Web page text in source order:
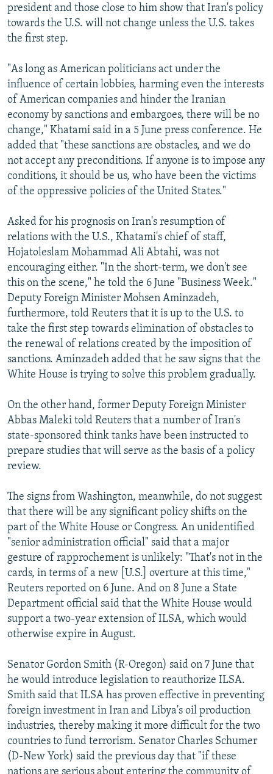
CONTACT US
Subscribe
FOLLOW US
All RFE/RL sites
president and those close to him show that Iran's policy
towards the U.S. will not change unless the U.S. takes
the first step.
"As long as American politicians act under the
influence of certain lobbies, harming even the interests
of American companies and hinder the Iranian
economy by sanctions and embargoes, there will be no
change," Khatami said in a 5 June press conference. He
added that "these sanctions are obstacles, and we do
not accept any preconditions. If anyone is to impose any
conditions, it should be us, who have been the victims
of the oppressive policies of the United States."
Asked for his prognosis on Iran's resumption of
relations with the U.S., Khatami's chief of staff,
Hojatoleslam Mohammad Ali Abtahi, was not
encouraging either. "In the short-term, we don't see
this on the scene," he told the 6 June "Business Week."
Deputy Foreign Minister Mohsen Aminzadeh,
furthermore, told Reuters that it is up to the U.S. to
take the first step towards elimination of obstacles to
the renewal of relations created by the imposition of
sanctions. Aminzadeh added that he saw signs that the
White House is trying to solve this problem gradually.
On the other hand, former Deputy Foreign Minister
Abbas Maleki told Reuters that a number of Iran's
state-sponsored think tanks have been instructed to
prepare studies that will serve as the basis of a policy
review.
The signs from Washington, meanwhile, do not suggest
that there will be any significant policy shifts on the
part of the White House or Congress. An unidentified
"senior administration official" said that a major
gesture of rapprochement is unlikely: "That's not in the
cards, in terms of a new [U.S.] overture at this time,"
Reuters reported on 6 June. And on 8 June a State
Department official said that the White House would
support a two-year extension of ILSA, which would
otherwise expire in August.
Senator Gordon Smith (R-Oregon) said on 7 June that
he would introduce legislation to reauthorize ILSA.
Smith said that ILSA has proven effective in preventing
foreign investment in Iran and Libya's oil production
industries, thereby making it more difficult for the two
countries to fund terrorism. Senator Charles Schumer
(D-New York) said the previous day that "if these